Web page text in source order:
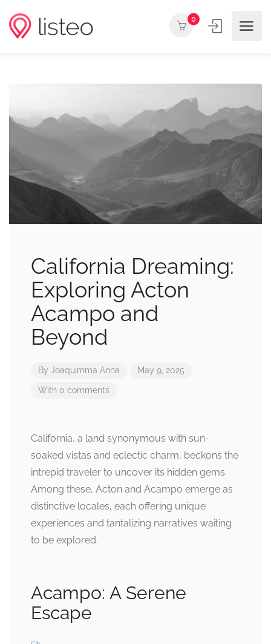
0
California Dreaming:
Exploring Acton
Acampo and
Beyond
By Joaquimma Anna May 9, 2025
With 0 comments
California, a land synonymous with sun-
soaked vistas and eclectic charm, beckons the
intrepid traveler to uncover its hidden gems.
Among these, Acton and Acampo emerge as
distinctive locales, each offering unique
experiences and tantalizing narratives waiting
to be explored.
Acampo: A Serene
Escape